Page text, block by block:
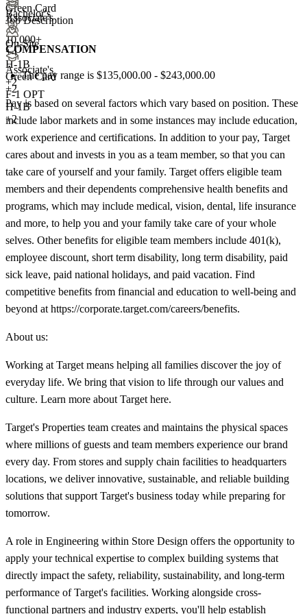
Bachelor's
10,000+
+4
H-1B
Green Card
+2
Associate's
On-Site
Associate's
+2
F-1 OPT
H-1B
+2
Green Card
Job Description
COMPENSATION
The pay range is $135,000.00 - $243,000.00
Pay is based on several factors which vary based on position. These
include labor markets and in some instances may include education,
work experience and certifications. In addition to your pay, Target
cares about and invests in you as a team member, so that you can
take care of yourself and your family. Target offers eligible team
members and their dependents comprehensive health benefits and
programs, which may include medical, vision, dental, life insurance
and more, to help you and your family take care of your whole
selves. Other benefits for eligible team members include 401(k),
employee discount, short term disability, long term disability, paid
sick leave, paid national holidays, and paid vacation. Find
competitive benefits from financial and education to well-being and
beyond at https://corporate.target.com/careers/benefits.
About us:
Working at Target means helping all families discover the joy of
everyday life. We bring that vision to life through our values and
culture. Learn more about Target here.
Target's Properties team creates and maintains the physical spaces
where millions of guests and team members experience our brand
every day. From stores and supply chain facilities to headquarters
locations, we deliver innovative, sustainable, and reliable building
solutions that support Target's business today while preparing for
tomorrow.
A role in Engineering within Store Design offers the opportunity to
apply your technical expertise to complex building systems that
directly impact the safety, reliability, sustainability, and long-term
performance of Target's facilities. Working alongside cross-
functional partners and industry experts, you'll help establish